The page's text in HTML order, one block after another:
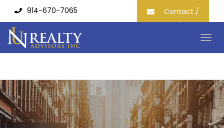
914-670-7065
Contact /
Join our